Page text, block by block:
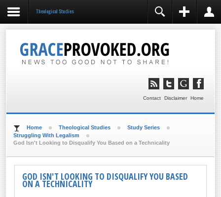
Theological Studies
Forgot your username?
You need to enable user registration from User
Home
Disclaimer
Contact
Home Theological Studies
Study Series
Struggling With Legalism
God Isn't Looking to Disqualify You Based on a Technicality
GOD ISN'T LOOKING TO DISQUALIFY YOU BASED
ON A TECHNICALITY